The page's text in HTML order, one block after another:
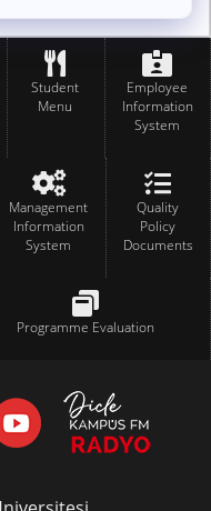
Student
Menu
Employee
Information
System
Management
Information
System
Quality
Policy
Documents
Programme Evaluation